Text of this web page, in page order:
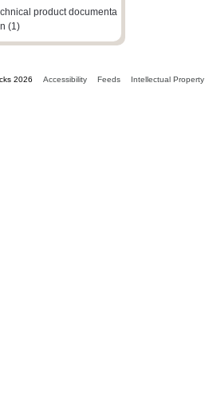
product documenta
(1)
2026 Accessibility Feeds Intellectual Property